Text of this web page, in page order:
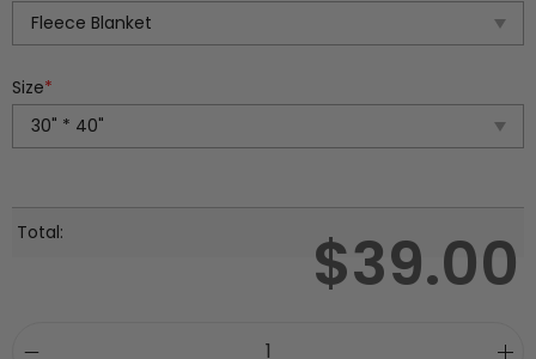
Size*
Total: $39.00